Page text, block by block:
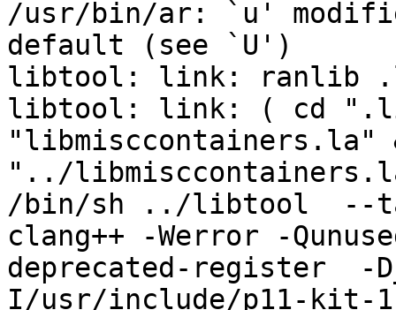
/usr/bin/ar: `u'
default (see `U')
libtool: link: ranlib
libtool: link: ( cd
"libmisccontainers.la"
"../
/bin/sh ../libtool  --
clang++ -Werror -
deprecated-register  -
I/usr/include/p11-kit-